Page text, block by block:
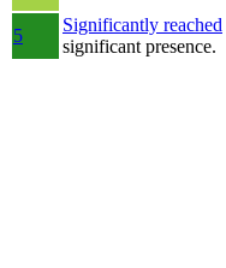
5
Significantly reached
significant presence.